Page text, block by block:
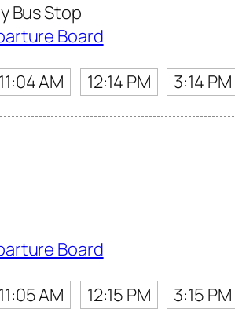
Bus Stop
Board
AM
12:14 PM 3:14 PM
Board
AM
12:15 PM 3:15 PM